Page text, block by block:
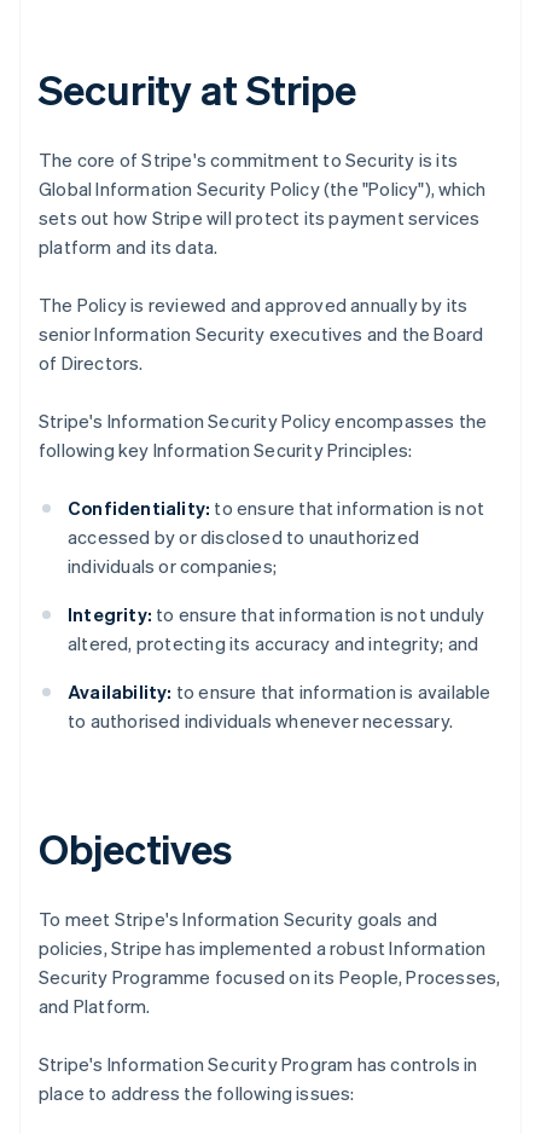
Security at Stripe
The core of Stripe's commitment to Security is its
Global Information Security Policy (the "Policy"), which
sets out how Stripe will protect its payment services
platform and its data.
The Policy is reviewed and approved annually by its
senior Information Security executives and the Board
of Directors.
Stripe's Information Security Policy encompasses the
following key Information Security Principles:
Confidentiality: to ensure that information is not
accessed by or disclosed to unauthorized
individuals or companies;
Integrity: to ensure that information is not unduly
altered, protecting its accuracy and integrity; and
Availability: to ensure that information is available
to authorised individuals whenever necessary.
Objectives
To meet Stripe's Information Security goals and
policies, Stripe has implemented a robust Information
Security Programme focused on its People, Processes,
and Platform.
Stripe's Information Security Program has controls in
place to address the following issues:
Australia
DeutschEnglish
Belgium